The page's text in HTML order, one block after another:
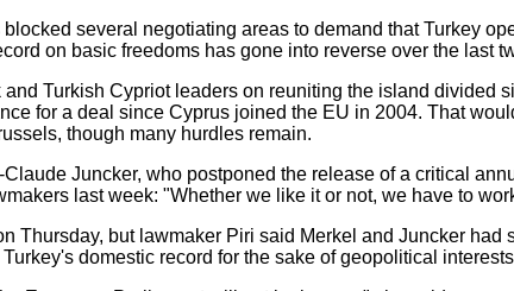
several negotiating areas to demand that Turkey
on basic freedoms has gone into reverse over the last
Turkish Cypriot leaders on reuniting the island divided
for a deal since Cyprus joined the EU in 2004. That
though many hurdles remain.
Juncker, who postponed the release of a critical
last week: "Whether we like it or not, we have to
Thursday, but lawmaker Piri said Merkel and Juncker had
domestic record for the sake of geopolitical